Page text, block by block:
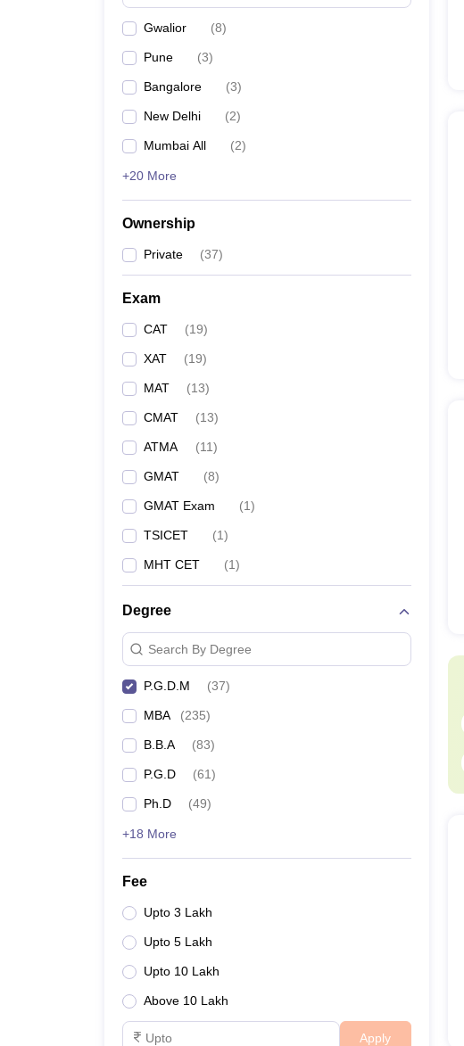
Gwalior (8)
Pune (3)
Bangalore (3)
New Delhi (2)
Mumbai All (2)
+20 More
Ownership
Private (37)
Exam
CAT (19)
XAT (19)
MAT (13)
CMAT (13)
ATMA (11)
GMAT (8)
GMAT Exam (1)
TSICET (1)
MHT CET (1)
Degree
Search By Degree
P.G.D.M (37)
MBA (235)
B.B.A (83)
P.G.D (61)
Ph.D (49)
+18 More
Fee
Upto 3 Lakh
Upto 5 Lakh
Upto 10 Lakh
Above 10 Lakh
Apply